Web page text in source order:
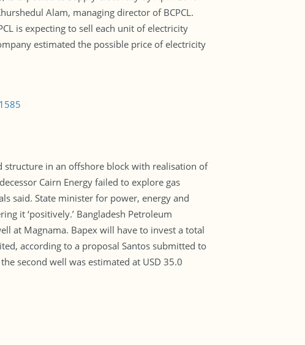
Alam, managing director of BCPCL.
is expecting to sell each unit of electricity
estimated the possible price of electricity
in an offshore block with realisation of
Cairn Energy failed to explore gas
said. State minister for power, energy and
it ‘positively.’ Bangladesh Petroleum
at Magnama. Bapex will have to invest a total
according to a proposal Santos submitted to
second well was estimated at USD 35.0